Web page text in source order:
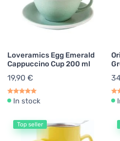
Loveramics Egg Emerald
Cappuccino Cup 200 ml
19,90 €
In stock
Top seller